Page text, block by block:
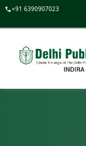
+91 6390907023